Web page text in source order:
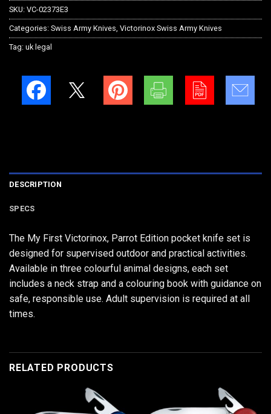
SKU: VC-02373E3
Categories: Swiss Army Knives, Victorinox Swiss Army Knives
Tag: uk legal
DESCRIPTION
SPECS
The My First Victorinox, Parrot Edition pocket knife set is
designed for supervised outdoor and practical activities.
Available in three colourful animal designs, each set
includes a neck strap and a colouring book with guidance on
safe, responsible use. Adult supervision is required at all
times.
RELATED PRODUCTS